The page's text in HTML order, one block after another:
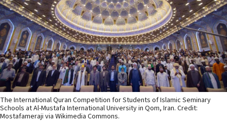
The International Quran Competition for Students of Islamic Seminary
Schools at Al-Mustafa International University in Qom, Iran. Credit:
Mostafameraji via Wikimedia Commons.